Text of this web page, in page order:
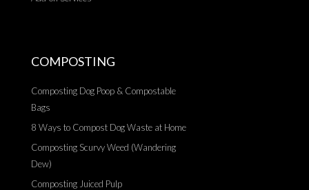
COMPOSTING
Composting Dog Poop & Compostable
Bags
8 Ways to Compost Dog Waste at Home
Composting Scurvy Weed (Wandering
Dew)
Composting Juiced Pulp